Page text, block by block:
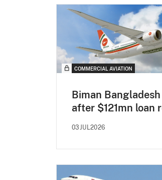
COMMERCIAL AVIATION
Biman
after $121mn loan
03JUL2026